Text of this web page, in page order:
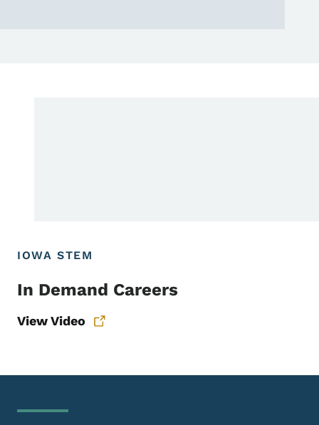
IOWA STEM
In Demand Careers
View Video